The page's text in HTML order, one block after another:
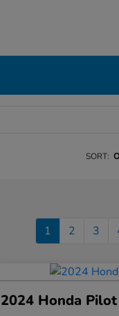
SORT:
1 2 3
2024 Honda